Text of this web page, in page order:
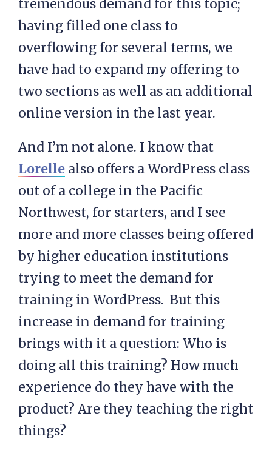
tremendous demand for this topic;
having filled one class to
overflowing for several terms, we
have had to expand my offering to
two sections as well as an additional
online version in the last year.
And I’m not alone. I know that
Lorelle also offers a WordPress class
out of a college in the Pacific
Northwest, for starters, and I see
more and more classes being offered
by higher education institutions
trying to meet the demand for
training in WordPress. But this
increase in demand for training
brings with it a question: Who is
doing all this training? How much
experience do they have with the
product? Are they teaching the right
things?